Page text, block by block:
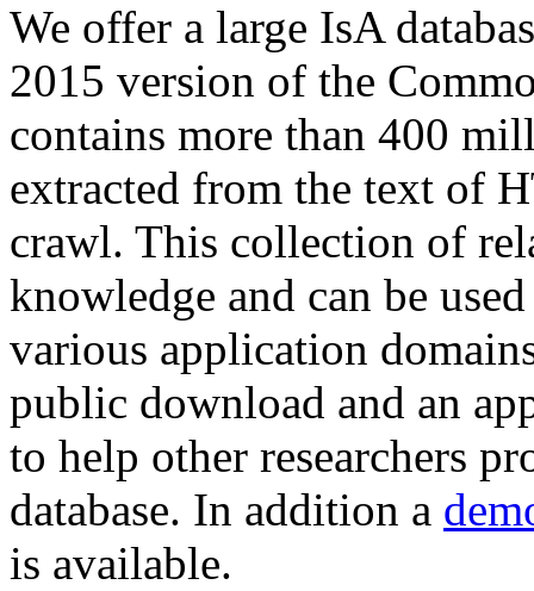
We offer a large IsA
2015 version of the
contains more than 400
extracted from the text of
crawl. This collection of
knowledge and can be
various application
public download and an
to help other researchers
database. In addition a
is available.